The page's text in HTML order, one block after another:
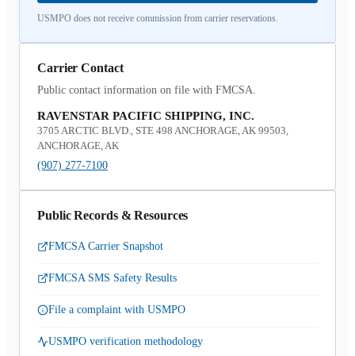
USMPO does not receive commission from carrier reservations.
Carrier Contact
Public contact information on file with FMCSA.
RAVENSTAR PACIFIC SHIPPING, INC.
3705 ARCTIC BLVD., STE 498 ANCHORAGE, AK 99503,
ANCHORAGE, AK
(907) 277-7100
Public Records & Resources
FMCSA Carrier Snapshot
FMCSA SMS Safety Results
File a complaint with USMPO
USMPO verification methodology